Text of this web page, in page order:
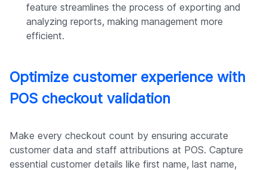
feature streamlines the process of exporting and
analyzing reports, making management more
efficient.
Optimize customer experience with
POS checkout validation
Make every checkout count by ensuring accurate
customer data and staff attributions at POS. Capture
essential customer details like first name, last name,